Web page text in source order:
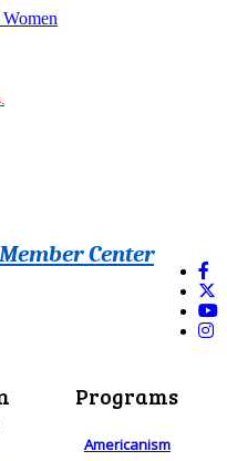
Member Center
Programs
Americanism